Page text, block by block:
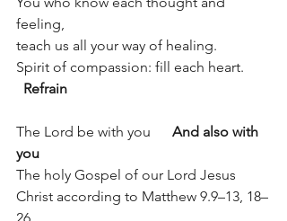
feeling,
teach us all your way of healing.
Spirit of compassion: fill each heart.
Refrain
The Lord be with you And also with
you
The holy Gospel of our Lord Jesus
Christ according to Matthew 9.9–13, 18–